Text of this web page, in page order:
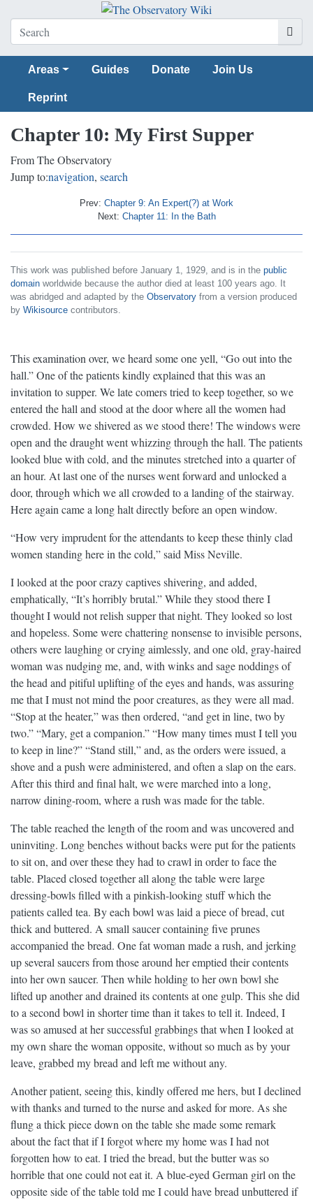
Areas Guides Donate Join Us
Reprint
Chapter 10: My First Supper
From The Observatory
Jump to:navigation, search
Prev: Chapter 9: An Expert(?) at Work
Next: Chapter 11: In the Bath
This work was published before January 1, 1929, and is in the public
domain worldwide because the author died at least 100 years ago. It
was abridged and adapted by the Observatory from a version produced
by Wikisource contributors.
This examination over, we heard some one yell, “Go out into the
hall.” One of the patients kindly explained that this was an
invitation to supper. We late comers tried to keep together, so we
entered the hall and stood at the door where all the women had
crowded. How we shivered as we stood there! The windows were
open and the draught went whizzing through the hall. The patients
looked blue with cold, and the minutes stretched into a quarter of
an hour. At last one of the nurses went forward and unlocked a
door, through which we all crowded to a landing of the stairway.
Here again came a long halt directly before an open window.
“How very imprudent for the attendants to keep these thinly clad
women standing here in the cold,” said Miss Neville.
I looked at the poor crazy captives shivering, and added,
emphatically, “It’s horribly brutal.” While they stood there I
thought I would not relish supper that night. They looked so lost
and hopeless. Some were chattering nonsense to invisible persons,
others were laughing or crying aimlessly, and one old, gray-haired
woman was nudging me, and, with winks and sage noddings of
the head and pitiful uplifting of the eyes and hands, was assuring
me that I must not mind the poor creatures, as they were all mad.
“Stop at the heater,” was then ordered, “and get in line, two by
two.” “Mary, get a companion.” “How many times must I tell you
to keep in line?” “Stand still,” and, as the orders were issued, a
shove and a push were administered, and often a slap on the ears.
After this third and final halt, we were marched into a long,
narrow dining-room, where a rush was made for the table.
The table reached the length of the room and was uncovered and
uninviting. Long benches without backs were put for the patients
to sit on, and over these they had to crawl in order to face the
table. Placed closed together all along the table were large
dressing-bowls filled with a pinkish-looking stuff which the
patients called tea. By each bowl was laid a piece of bread, cut
thick and buttered. A small saucer containing five prunes
accompanied the bread. One fat woman made a rush, and jerking
up several saucers from those around her emptied their contents
into her own saucer. Then while holding to her own bowl she
lifted up another and drained its contents at one gulp. This she did
to a second bowl in shorter time than it takes to tell it. Indeed, I
was so amused at her successful grabbings that when I looked at
my own share the woman opposite, without so much as by your
leave, grabbed my bread and left me without any.
Another patient, seeing this, kindly offered me hers, but I declined
with thanks and turned to the nurse and asked for more. As she
flung a thick piece down on the table she made some remark
about the fact that if I forgot where my home was I had not
forgotten how to eat. I tried the bread, but the butter was so
horrible that one could not eat it. A blue-eyed German girl on the
opposite side of the table told me I could have bread unbuttered if